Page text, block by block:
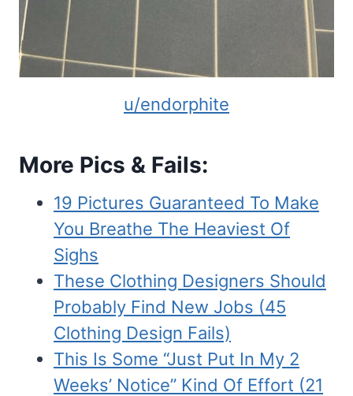
u/endorphite
More Pics & Fails:
19 Pictures Guaranteed To Make
You Breathe The Heaviest Of
Sighs
These Clothing Designers Should
Probably Find New Jobs (45
Clothing Design Fails)
This Is Some “Just Put In My 2
Weeks’ Notice” Kind Of Effort (21